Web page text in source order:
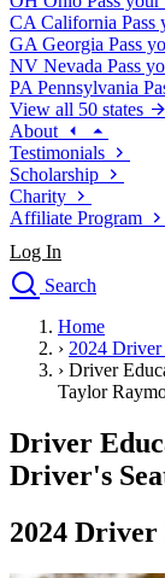
CA California Pass
GA Georgia Pass
NV Nevada Pass
PA Pennsylvania
View all 50 states
About
Testimonials
Scholarship
Charity
Affiliate Program
Log In
Search
Drivers Ed
Traffic School Online
Defensive Driving
Permit Tests
About
Search
Drivers Ed
Home
› 2024 Driver
› Driver
Taylor
Driver
Driver's
2024 Driver